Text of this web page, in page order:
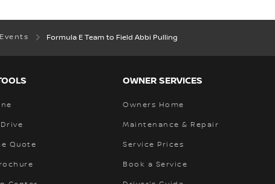
Formula E Team to Field Abbi Pulling
Quote
OWNER SERVICES
Owners Home
Maintenance & Repair
Service Prices
Book a Service